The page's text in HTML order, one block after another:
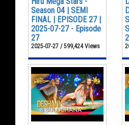
Season 04 | SEMI
FINAL | EPISODE 27 |
2025-07-27 - Episode
27
2025-07-27 / 599,424 Views